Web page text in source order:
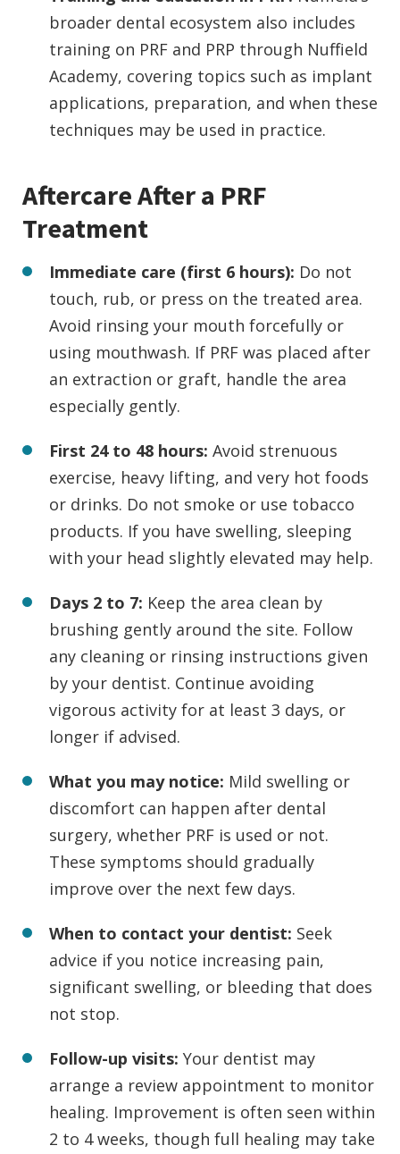
broader dental ecosystem also includes
training on PRF and PRP through Nuffield
Academy, covering topics such as implant
applications, preparation, and when these
techniques may be used in practice.
Aftercare After a PRF
Treatment
Immediate care (first 6 hours): Do not
touch, rub, or press on the treated area.
Avoid rinsing your mouth forcefully or
using mouthwash. If PRF was placed after
an extraction or graft, handle the area
especially gently.
First 24 to 48 hours: Avoid strenuous
exercise, heavy lifting, and very hot foods
or drinks. Do not smoke or use tobacco
products. If you have swelling, sleeping
with your head slightly elevated may help.
Days 2 to 7: Keep the area clean by
brushing gently around the site. Follow
any cleaning or rinsing instructions given
by your dentist. Continue avoiding
vigorous activity for at least 3 days, or
longer if advised.
What you may notice: Mild swelling or
discomfort can happen after dental
surgery, whether PRF is used or not.
These symptoms should gradually
improve over the next few days.
When to contact your dentist: Seek
advice if you notice increasing pain,
significant swelling, or bleeding that does
not stop.
Follow-up visits: Your dentist may
arrange a review appointment to monitor
healing. Improvement is often seen within
2 to 4 weeks, though full healing may take